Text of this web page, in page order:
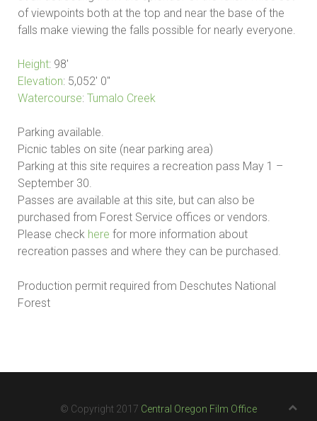
of viewpoints both at the top and near the base of the
falls make viewing the falls possible for nearly everyone.
Height: 98′
Elevation: 5,052′ 0″
Watercourse: Tumalo Creek
Parking available.
Picnic tables on site (near parking area)
Parking at this site requires a recreation pass May 1 –
September 30.
Passes are available at this site, but can also be
purchased from Forest Service offices or vendors.
Please check here for more information about
recreation passes and where they can be purchased.
Production permit required from Deschutes National
Forest
© Copyright 2017 Central Oregon Film Office